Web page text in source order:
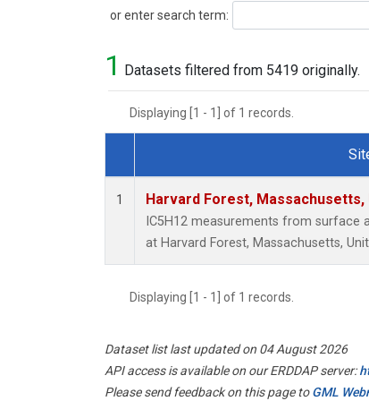
or enter search term:
Search
1 Datasets filtered from 5419 originally.
Displaying [1 - 1] of 1 records.
Dataset Number
1 Harvard Forest, Massachusetts,
IC5H12 measurements from surface
at Harvard Forest, Massachusetts,
Displaying [1 - 1] of 1 records.
Dataset list last updated on 04 August 2026
API access is available on our ERDDAP server:
Please send feedback on this page toGML